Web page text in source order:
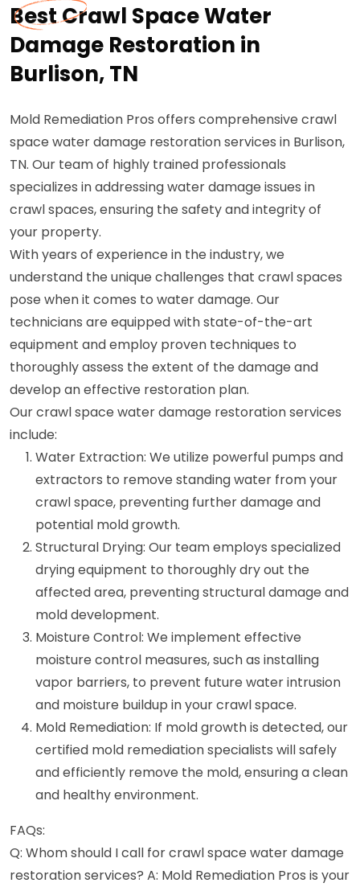
Best Crawl Space Water
Damage Restoration in
Burlison, TN
Mold Remediation Pros offers comprehensive crawl
space water damage restoration services in Burlison,
TN. Our team of highly trained professionals
specializes in addressing water damage issues in
crawl spaces, ensuring the safety and integrity of
your property.
With years of experience in the industry, we
understand the unique challenges that crawl spaces
pose when it comes to water damage. Our
technicians are equipped with state-of-the-art
equipment and employ proven techniques to
thoroughly assess the extent of the damage and
develop an effective restoration plan.
Our crawl space water damage restoration services
include:
Water Extraction: We utilize powerful pumps and
extractors to remove standing water from your
crawl space, preventing further damage and
potential mold growth.
Structural Drying: Our team employs specialized
drying equipment to thoroughly dry out the
affected area, preventing structural damage and
mold development.
Moisture Control: We implement effective
moisture control measures, such as installing
vapor barriers, to prevent future water intrusion
and moisture buildup in your crawl space.
Mold Remediation: If mold growth is detected, our
certified mold remediation specialists will safely
and efficiently remove the mold, ensuring a clean
and healthy environment.
FAQs:
Q: Whom should I call for crawl space water damage
restoration services? A: Mold Remediation Pros is your